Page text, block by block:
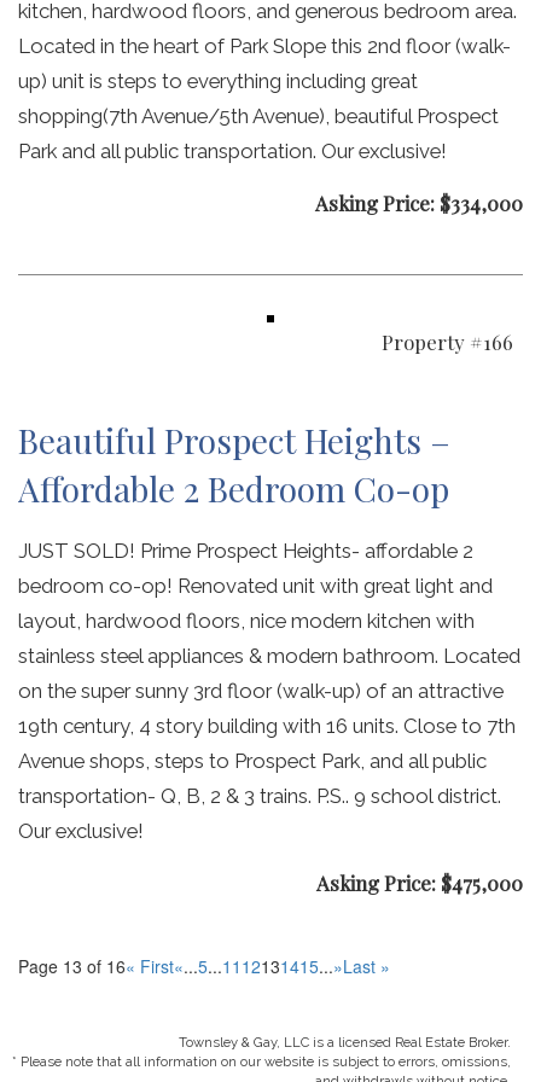
kitchen, hardwood floors, and generous bedroom area.
Located in the heart of Park Slope this 2nd floor (walk-
up) unit is steps to everything including great
shopping(7th Avenue/5th Avenue), beautiful Prospect
Park and all public transportation. Our exclusive!
Asking Price: $334,000
Property #166
Beautiful Prospect Heights –
Affordable 2 Bedroom Co-op
JUST SOLD! Prime Prospect Heights- affordable 2
bedroom co-op! Renovated unit with great light and
layout, hardwood floors, nice modern kitchen with
stainless steel appliances & modern bathroom. Located
on the super sunny 3rd floor (walk-up) of an attractive
19th century, 4 story building with 16 units. Close to 7th
Avenue shops, steps to Prospect Park, and all public
transportation- Q, B, 2 & 3 trains. P.S.. 9 school district.
Our exclusive!
Asking Price: $475,000
Page 13 of 16« First«...5...11 12131415...»Last »
Townsley & Gay, LLC is a licensed Real Estate Broker.
* Please note that all information on our website is subject to errors, omissions,